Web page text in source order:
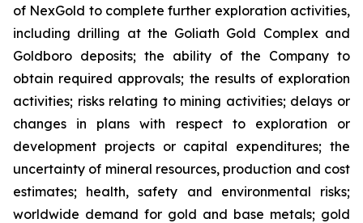
of NexGold to complete further exploration activities,
including drilling at the Goliath Gold Complex and
Goldboro deposits; the ability of the Company to
obtain required approvals; the results of exploration
activities; risks relating to mining activities; delays or
changes in plans with respect to exploration or
development projects or capital expenditures; the
uncertainty of mineral resources, production and cost
estimates; health, safety and environmental risks;
worldwide demand for gold and base metals; gold